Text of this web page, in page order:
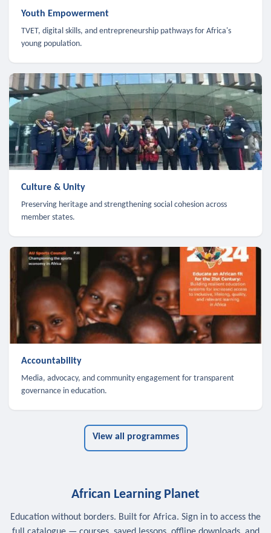
Youth Empowerment
TVET, digital skills, and entrepreneurship pathways for Africa's
young population.
Culture & Unity
Preserving heritage and strengthening social cohesion across
member states.
Accountability
Media, advocacy, and community engagement for transparent
governance in education.
View all programmes
African Learning Planet
Education without borders. Built for Africa. Sign in to access the